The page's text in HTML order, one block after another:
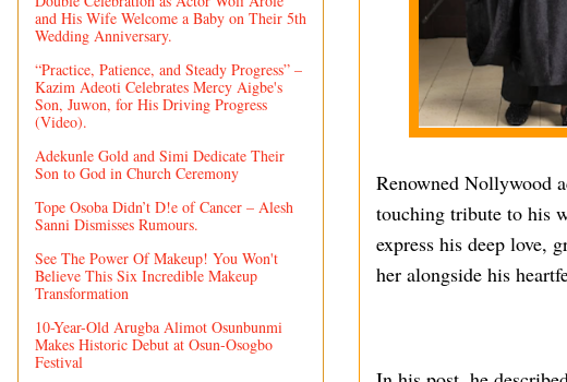
Renowned Nollywood
touching tribute to his
express his deep love,
her alongside his
and His Wife Welcome a Baby on Their 5th
Wedding Anniversary.
“Practice, Patience, and Steady Progress” –
Kazim Adeoti Celebrates Mercy Aigbe's
Son, Juwon, for His Driving Progress
(Video).
Adekunle Gold and Simi Dedicate Their
Son to God in Church Ceremony
Tope Osoba Didn’t D!e of Cancer – Alesh
Sanni Dismisses Rumours.
See The Power Of Makeup! You Won't
Believe This Six Incredible Makeup
Transformation
10-Year-Old Arugba Alimot Osunbunmi
Makes Historic Debut at Osun-Osogbo
Festival